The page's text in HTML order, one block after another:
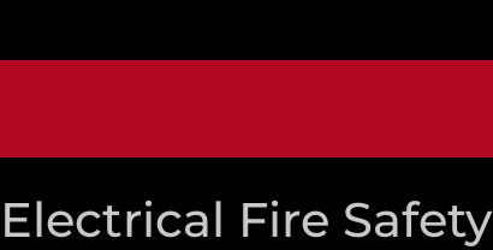
Electrical Fire Safety